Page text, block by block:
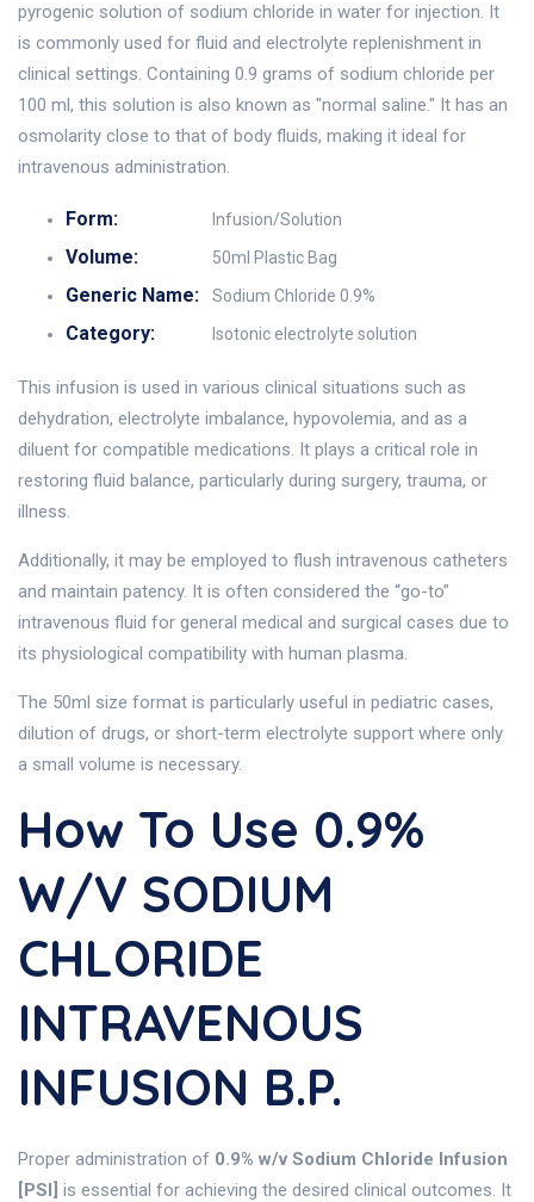
pyrogenic solution of sodium chloride in water for injection. It
is commonly used for fluid and electrolyte replenishment in
clinical settings. Containing 0.9 grams of sodium chloride per
100 ml, this solution is also known as "normal saline." It has an
osmolarity close to that of body fluids, making it ideal for
intravenous administration.
Form: Infusion/Solution
Volume: 50ml Plastic Bag
Generic Name: Sodium Chloride 0.9%
Category: Isotonic electrolyte solution
This infusion is used in various clinical situations such as
dehydration, electrolyte imbalance, hypovolemia, and as a
diluent for compatible medications. It plays a critical role in
restoring fluid balance, particularly during surgery, trauma, or
illness.
Additionally, it may be employed to flush intravenous catheters
and maintain patency. It is often considered the “go-to”
intravenous fluid for general medical and surgical cases due to
its physiological compatibility with human plasma.
The 50ml size format is particularly useful in pediatric cases,
dilution of drugs, or short-term electrolyte support where only
a small volume is necessary.
How To Use 0.9%
W/v SODIUM
CHLORIDE
INTRAVENOUS
INFUSION B.P.
Proper administration of 0.9% w/v Sodium Chloride Infusion
[PSI] is essential for achieving the desired clinical outcomes. It